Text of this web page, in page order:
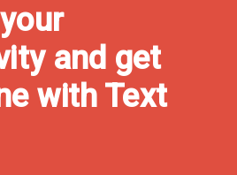
and get
with Text